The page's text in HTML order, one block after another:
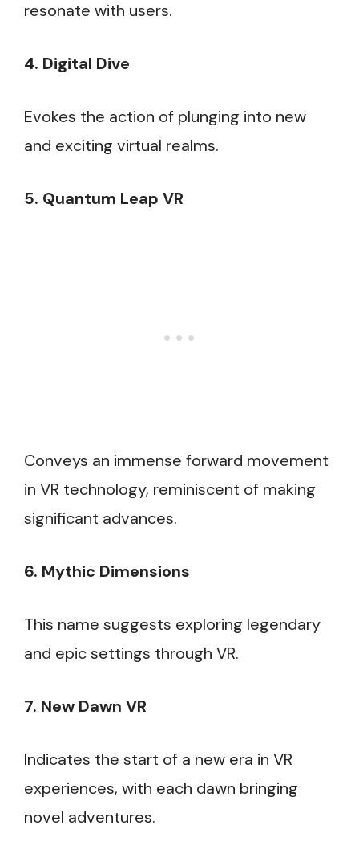
resonate with users.
4. Digital Dive
Evokes the action of plunging into new
and exciting virtual realms.
5. Quantum Leap VR
Conveys an immense forward movement
in VR technology, reminiscent of making
significant advances.
6. Mythic Dimensions
This name suggests exploring legendary
and epic settings through VR.
7. New Dawn VR
Indicates the start of a new era in VR
experiences, with each dawn bringing
novel adventures.